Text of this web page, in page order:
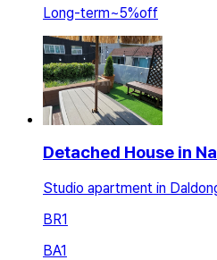
Long-term~5%off
Detached House in
Studio apartment in
BR1
BA1